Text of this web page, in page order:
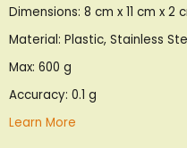
Dimensions: 8 cm x 11 cm x 2
Material: Plastic, Stainless
Max: 600 g
Accuracy: 0.1 g
Learn More